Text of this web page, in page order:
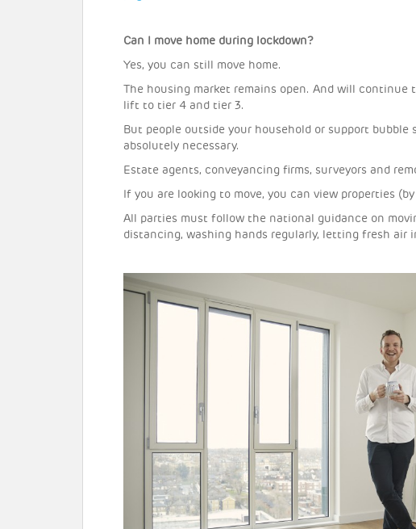
Can I move home during lockdown?
Yes, you can still move home.
The housing market remains open. And will
lift to tier 4 and tier 3.
But people outside your household or support
absolutely necessary.
Estate agents, conveyancing firms, surveyors and
If you are looking to move, you can view properties
All parties must follow the national guidance on
distancing, washing hands regularly, letting fresh air